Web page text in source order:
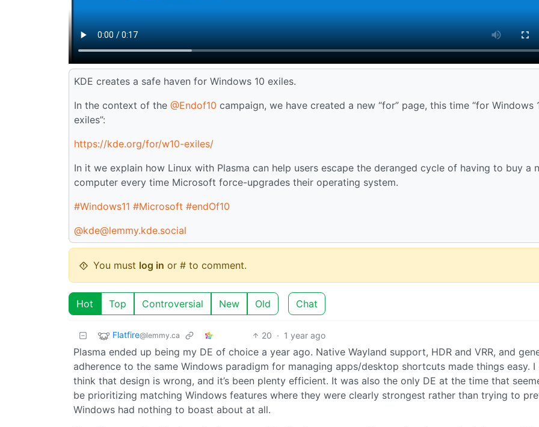
KDE creates a safe haven for Windows 10 exiles.
In the context of the @Endof10 campaign, we have created a new “for” page, this time “for Windows
exiles”:
https://kde.org/for/w10-exiles/
In it we explain how Linux with Plasma can help users escape the deranged cycle of having to buy a
computer every time Microsoft force-upgrades their operating system.
#Windows11 #Microsoft #endOf10
@kde@lemmy.kde.social
You must log in or # to comment.
Hot Top Controversial New Old Chat
Flatfire@lemmy.ca 20 · 1 year ago
Plasma ended up being my DE of choice a year ago. Native Wayland support, HDR and VRR, and
adherence to the same Windows paradigm for managing apps/desktop shortcuts made things easy. I
think that design is wrong, and it’s been plenty efficient. It was also the only DE at the time that
be prioritizing matching Windows features where they were clearly strongest rather than trying to
Windows had nothing to boast about at all.